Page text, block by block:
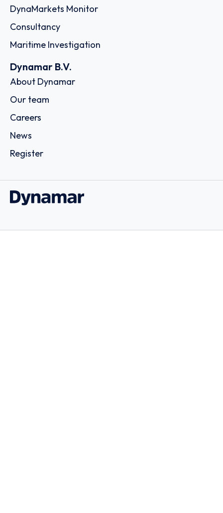
DynaMarkets Monitor
Consultancy
Maritime Investigation
Dynamar B.V.
About Dynamar
Our team
Careers
News
Register